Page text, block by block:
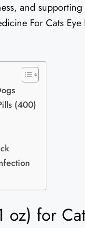
and
For Cats
(400)
oz) for